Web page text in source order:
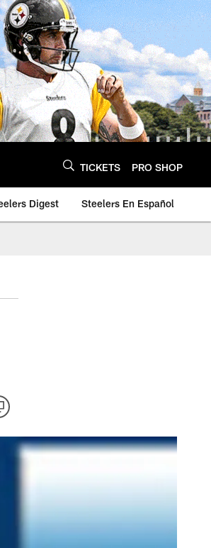
TICKETS PRO SHOP
Digest Steelers En Español